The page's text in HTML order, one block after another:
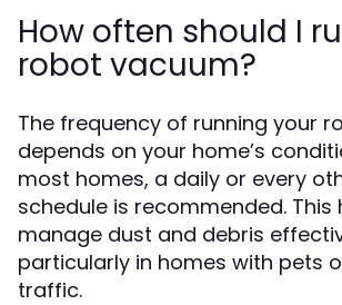
How often should I
robot vacuum?
The frequency of running your
depends on your home’s
most homes, a daily or every
schedule is recommended. This
manage dust and debris
particularly in homes with pets
traffic.